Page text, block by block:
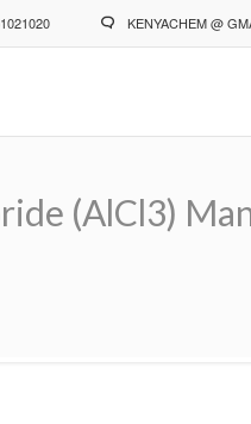
KENYACHEM @
(AlCl3)